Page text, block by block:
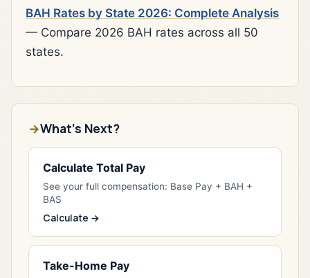
BAH Rates by State 2026: Complete Analysis
— Compare 2026 BAH rates across all 50
states.
What's Next?
Calculate Total Pay
See your full compensation: Base Pay + BAH +
BAS
Calculate →
Take-Home Pay